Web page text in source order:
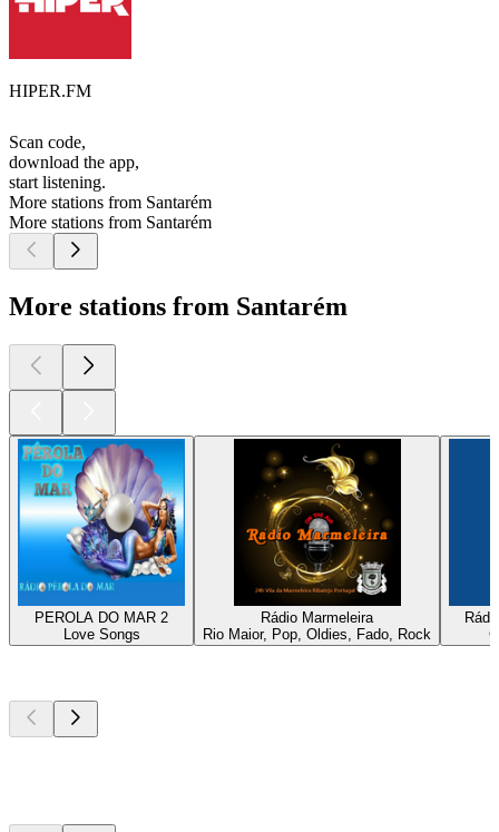
HIPER.FM
Scan code,
download the app,
start listening.
More stations from Santarém
More stations from Santarém
More stations from Santarém
PEROLA DO MAR 2
Love Songs
Rádio Marmeleira
Rio Maior, Pop, Oldies, Fado, Rock